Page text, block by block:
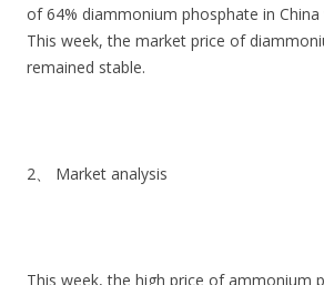
of 64% diammonium phosphate in
This week, the market price of
remained stable.
2、 Market analysis
This week, the high price of ammonium